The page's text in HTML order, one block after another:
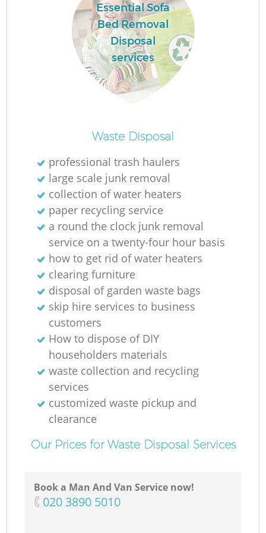
Essential Sofa
Bed Removal
Disposal
services
Waste Disposal
professional trash haulers
large scale junk removal
collection of water heaters
paper recycling service
a round the clock junk removal
service on a twenty-four hour basis
how to get rid of water heaters
clearing furniture
disposal of garden waste bags
skip hire services to business
customers
How to dispose of DIY
householders materials
waste collection and recycling
services
customized waste pickup and
clearance
Our Prices for Waste Disposal Services
Book a Man And Van Service now!
‎020 3890 5010